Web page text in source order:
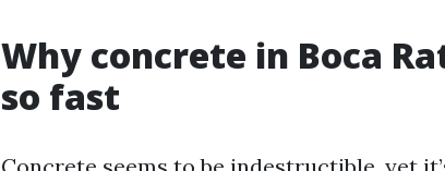
Why concrete in Boca
so fast